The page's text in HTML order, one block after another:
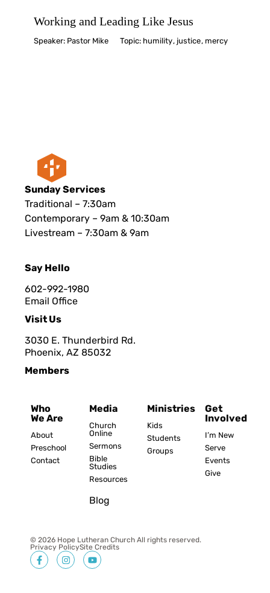
Working and Leading Like Jesus
Speaker: Pastor Mike Topic: humility, justice, mercy
Sunday Services
Traditional – 7:30am
Contemporary – 9am & 10:30am
Livestream – 7:30am & 9am
Say Hello
602-992-1980
Email Office
Visit Us
3030 E. Thunderbird Rd.
Phoenix, AZ 85032
Members
Who
We Are
About
Preschool
Contact
Media
Church
Online
Sermons
Bible
Studies
Resources
Blog
Ministries
Kids
Students
Groups
Get
Involved
I’m New
Serve
Events
Give
© 2026 Hope Lutheran Church All rights reserved.
Privacy PolicySite Credits